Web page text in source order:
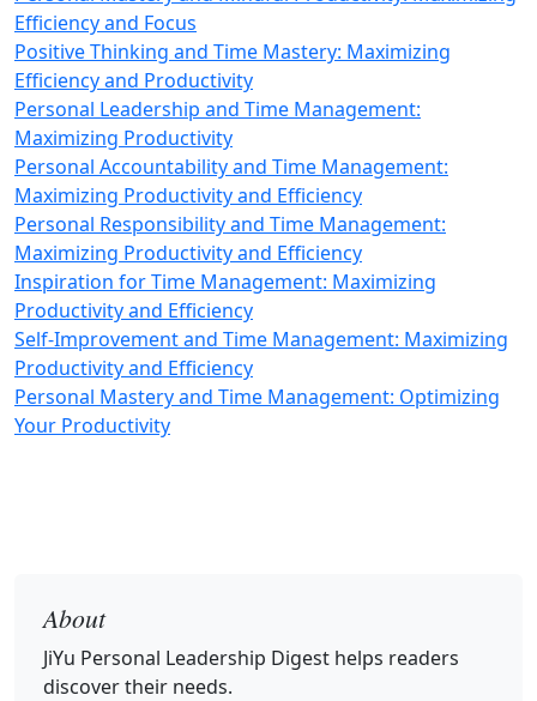
Efficiency and Focus
Positive Thinking and Time Mastery: Maximizing
Efficiency and Productivity
Personal Leadership and Time Management:
Maximizing Productivity
Personal Accountability and Time Management:
Maximizing Productivity and Efficiency
Personal Responsibility and Time Management:
Maximizing Productivity and Efficiency
Inspiration for Time Management: Maximizing
Productivity and Efficiency
Self-Improvement and Time Management: Maximizing
Productivity and Efficiency
Personal Mastery and Time Management: Optimizing
Your Productivity
About
JiYu Personal Leadership Digest helps readers
discover their needs.